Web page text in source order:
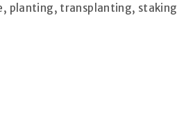
planting, transplanting, staking